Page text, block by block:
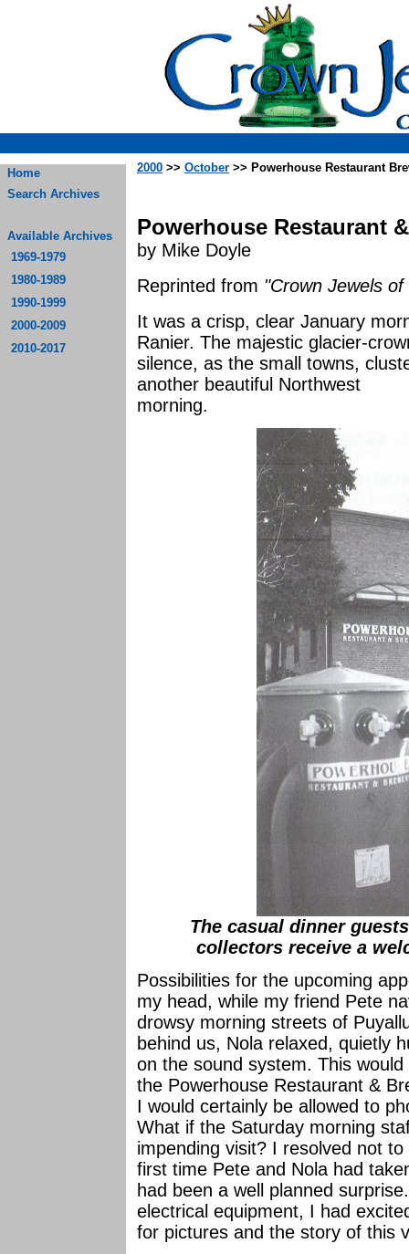
Home
Search Archives
Available Archives
1969-1979
1980-1989
1990-1999
2000-2009
2010-2017
2000 >> October >> Powerhouse Restaurant
Powerhouse Restaurant
by Mike Doyle
Reprinted from "Crown Jewels
It was a crisp, clear January
Ranier. The majestic glacier-
silence, as the small towns,
another beautiful Northwest
The casual dinner
collectors receive a
Possibilities for the upcoming
my head, while my friend Pete
drowsy morning streets of
behind us, Nola relaxed, quietly
on the sound system. This
the Powerhouse Restaurant &
I would certainly be allowed to
What if the Saturday morning
impending visit? I resolved not
first time Pete and Nola had
had been a well planned
electrical equipment, I had
for pictures and the story of this